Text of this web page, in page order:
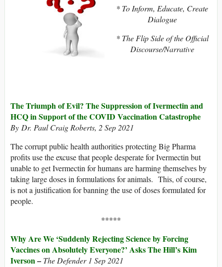
* To Inform, Educate, Create
Dialogue
* The Flip Side of the Official
Discourse/Narrative
The Triumph of Evil? The Suppression of Ivermectin and
HCQ in Support of the COVID Vaccination Catastrophe
By Dr. Paul Craig Roberts, 2 Sep 2021
The corrupt public health authorities protecting Big Pharma
profits use the excuse that people desperate for Ivermectin but
unable to get Ivermectin for humans are harming themselves by
taking large doses in formulations for animals. This, of course,
is not a justification for banning the use of doses formulated for
people.
*****
Why Are We ‘Suddenly Rejecting Science by Forcing
Vaccines on Absolutely Everyone?’ Asks The Hill’s Kim
Iverson– The Defender 1 Sep 2021